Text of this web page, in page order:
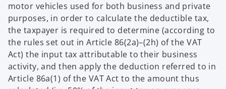
motor vehicles used for both business and private
purposes, in order to calculate the deductible tax,
the taxpayer is required to determine (according to
the rules set out in Article 86(2a)–(2h) of the VAT
Act) the input tax attributable to their business
activity, and then apply the deduction referred to in
Article 86a(1) of the VAT Act to the amount thus